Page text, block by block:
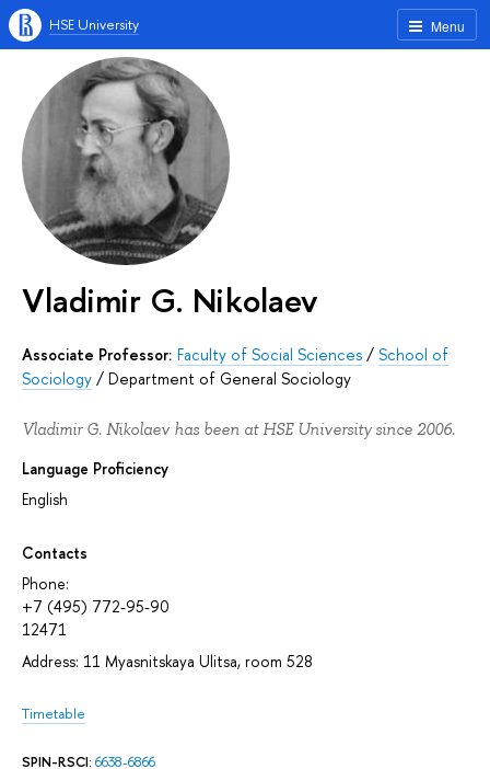
Menu
HSE University
Vladimir G. Nikolaev
Associate Professor: Faculty of Social Sciences / School of
Sociology / Department of General Sociology
Vladimir G. Nikolaev has been at HSE University since 2006.
Language Proficiency
English
Contacts
Phone:
+7 (495) 772-95-90
12471
Address: 11 Myasnitskaya Ulitsa, room 528
Timetable
SPIN-RSCI: 6638-6866